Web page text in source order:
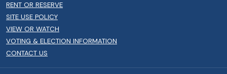
RENT OR RESERVE
SITE USE POLICY
VIEW OR WATCH
VOTING & ELECTION INFORMATION
CONTACT US